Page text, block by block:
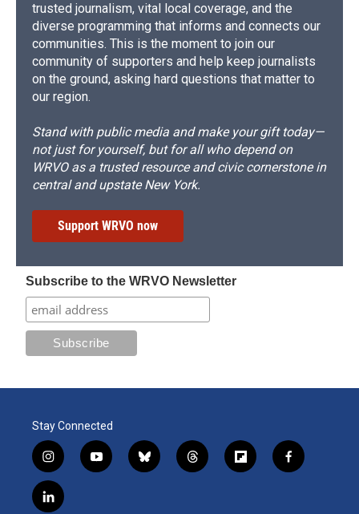
trusted journalism, vital local coverage, and the
diverse programming that informs and connects our
communities. This is the moment to join our
community of supporters and help keep journalists
on the ground, asking hard questions that matter to
our region.
Stand with public media and make your gift today—
not just for yourself, but for all who depend on
WRVO as a trusted resource and civic cornerstone in
central and upstate New York.
Support WRVO now
Subscribe to the WRVO Newsletter
Stay Connected
i
n
s
t
y
o
b
l
t
h
f
l
f
a
l